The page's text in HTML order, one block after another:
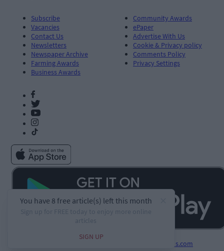
Subscribe
Vacancies
Contact Us
Newsletters
Newspaper Archive
Farming Awards
Business Awards
Community Awards
ePaper
Advertise With Us
Cookie & Privacy policy
Comments Policy
Privacy Settings
PublisherPlus.com